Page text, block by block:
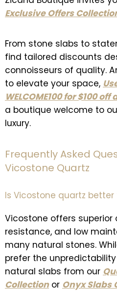
Exclusive Offers
From stone slabs to
find tailored discounts
connoisseurs of quality.
to elevate your space,
WELCOME100 for $100
a boutique welcome to
luxury.
Frequently Asked
Vicostone Quartz
Is Vicostone quartz
Vicostone offers superior
resistance, and low
many natural stones.
prefer the
natural slabs from our
Collectionor Onyx Slabs